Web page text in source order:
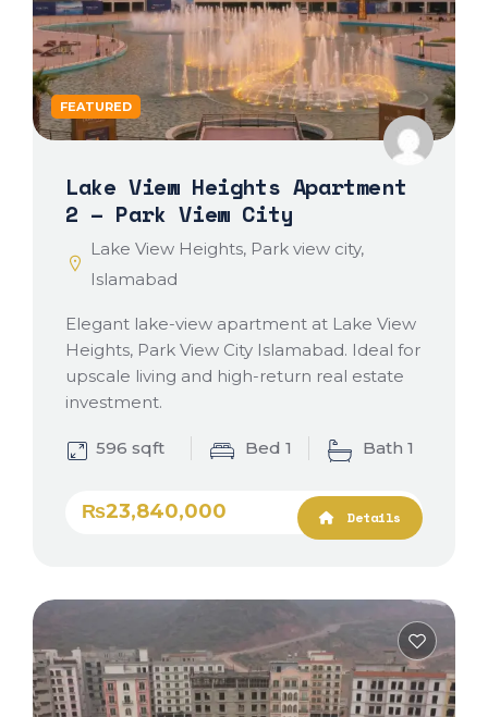
FEATURED
Lake View Heights Apartment
2 – Park View City
Lake View Heights, Park view city,
Islamabad
Elegant lake-view apartment at Lake View
Heights, Park View City Islamabad. Ideal for
upscale living and high-return real estate
investment.
596 sqft Bed 1 Bath 1
₨23,840,000 Details